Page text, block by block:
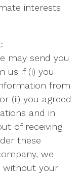
interests
may send you
us if (i) you
from
(ii) you agreed
and in
of receiving
these
we
without your